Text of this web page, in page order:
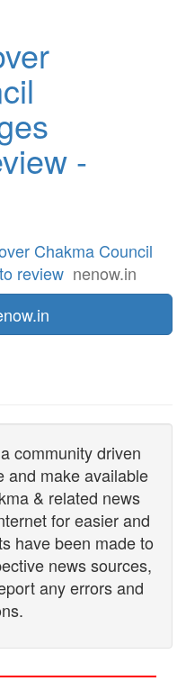
-
Chakma Council
review nenow.in
community driven
and make available
& related news
for easier and
have been made to
news sources,
any errors and